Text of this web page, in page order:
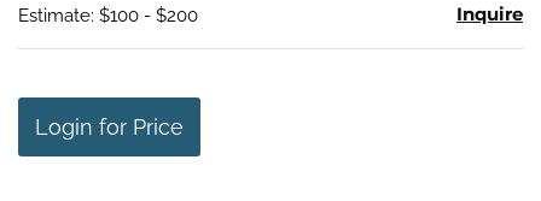
Estimate: $100 - $200 Inquire
Login for Price